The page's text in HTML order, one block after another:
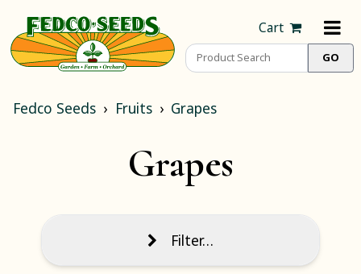
Cart
Fedco Seeds Fruits Grapes
Grapes
Filter…